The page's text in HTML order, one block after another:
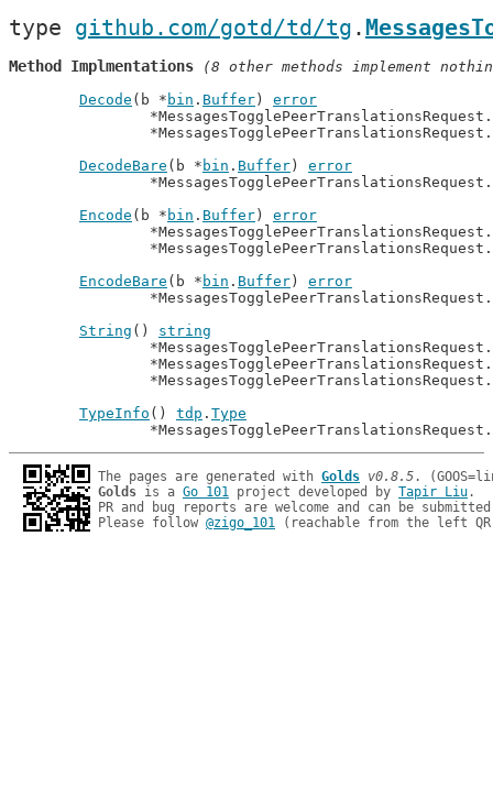
type github.com/gotd/td/tg .
Method Implmentations (8 other methods implement
Decode (b * bin . Buffer ) error
DecodeBare (b * bin . Buffer ) error
Encode (b * bin . Buffer ) error
EncodeBare (b * bin . Buffer ) error
String () string
TypeInfo () tdp . Type
The pages are generated with Golds v0.8.5
Golds is a Go 101 project developed by Tapir Liu.
PR and bug reports are welcome and can be
Please follow @zigo_101 (reachable from the left